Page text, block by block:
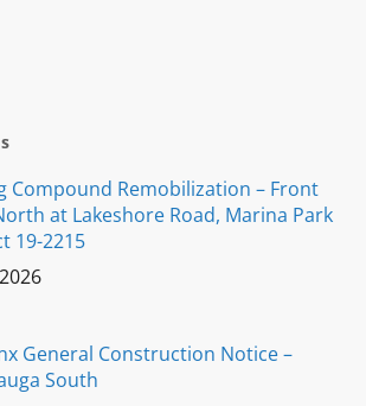
Compound Remobilization – Front
at Lakeshore Road, Marina Park
19-2215
General Construction Notice –
South